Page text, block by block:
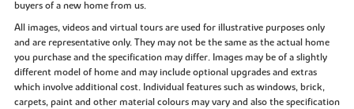
buyers of a new home from us.
All images, videos and virtual tours are used for illustrative purposes only
and are representative only. They may not be the same as the actual home
you purchase and the specification may differ. Images may be of a slightly
different model of home and may include optional upgrades and extras
which involve additional cost. Individual features such as windows, brick,
carpets, paint and other material colours may vary and also the specification